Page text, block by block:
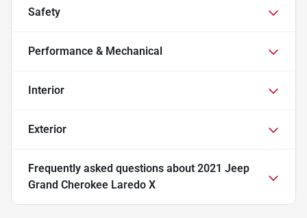
Safety
Performance & Mechanical
Interior
Exterior
Frequently asked questions about 2021 Jeep
Grand Cherokee Laredo X